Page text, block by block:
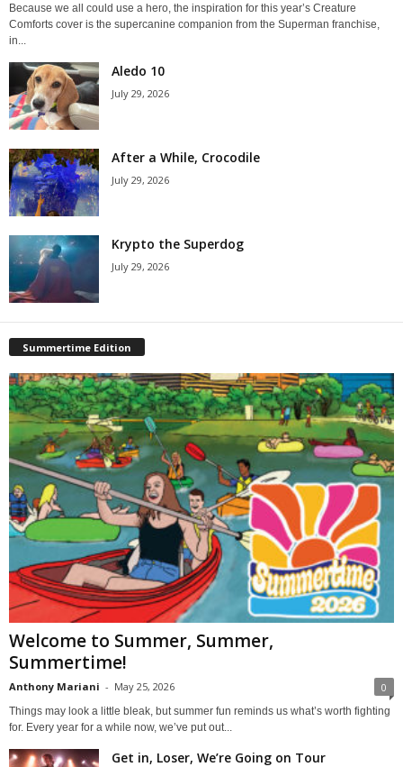
Because we all could use a hero, the inspiration for this year’s Creature
Comforts cover is the supercanine companion from the Superman franchise,
in...
Aledo 10
July 29, 2026
After a While, Crocodile
July 29, 2026
Krypto the Superdog
July 29, 2026
Summertime Edition
Welcome to Summer, Summer,
Summertime!
Anthony Mariani - May 25, 2026 0
Things may look a little bleak, but summer fun reminds us what’s worth fighting
for. Every year for a while now, we’ve put out...
Get in, Loser, We’re Going on Tour